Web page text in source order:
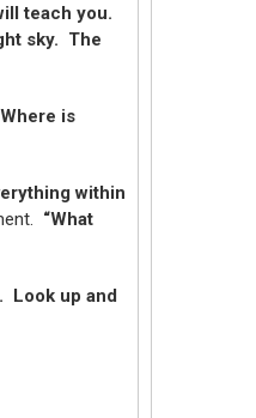
teach you.
sky. The
is
within
“What
Look up and